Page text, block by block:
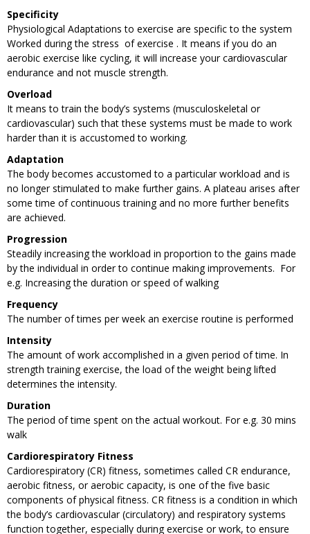
Specificity
Physiological Adaptations to exercise are specific to the system
Worked during the stress of exercise . It means if you do an
aerobic exercise like cycling, it will increase your cardiovascular
endurance and not muscle strength.
Overload
It means to train the body’s systems (musculoskeletal or
cardiovascular) such that these systems must be made to work
harder than it is accustomed to working.
Adaptation
The body becomes accustomed to a particular workload and is
no longer stimulated to make further gains. A plateau arises after
some time of continuous training and no more further benefits
are achieved.
Progression
Steadily increasing the workload in proportion to the gains made
by the individual in order to continue making improvements. For
e.g. Increasing the duration or speed of walking
Frequency
The number of times per week an exercise routine is performed
Intensity
The amount of work accomplished in a given period of time. In
strength training exercise, the load of the weight being lifted
determines the intensity.
Duration
The period of time spent on the actual workout. For e.g. 30 mins
walk
Cardiorespiratory Fitness
Cardiorespiratory (CR) fitness, sometimes called CR endurance,
aerobic fitness, or aerobic capacity, is one of the five basic
components of physical fitness. CR fitness is a condition in which
the body’s cardiovascular (circulatory) and respiratory systems
function together, especially during exercise or work, to ensure